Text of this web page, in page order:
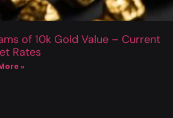
of 10k Gold Value – Current
Rates
»